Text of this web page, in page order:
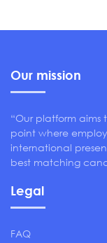
Our mission
“Our platform
point where
international
best matching
Legal
FAQ